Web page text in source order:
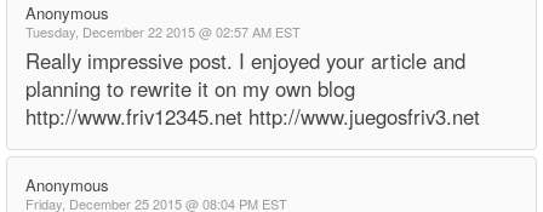
Anonymous
Tuesday, December 22 2015 @ 02:57 AM EST
Really impressive post. I enjoyed your article and
planning to rewrite it on my own blog
http://www.friv12345.net http://www.juegosfriv3.net
Anonymous
Friday, December 25 2015 @ 08:04 PM EST